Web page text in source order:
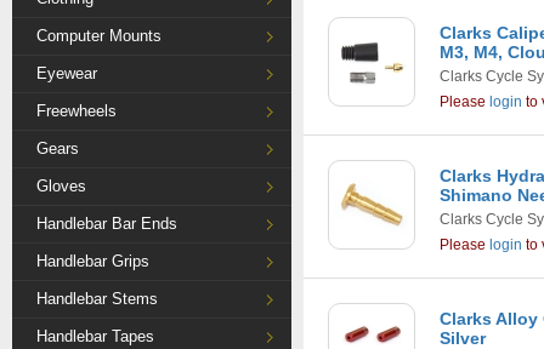
Computer Mounts
Eyewear
Freewheels
Gears
Gloves
Handlebar Bar Ends
Handlebar Grips
Handlebar Stems
Handlebar Tapes
Clarks
M3, M4,
Clarks Cycle
Please login to
Clarks
Shimano
Clarks Cycle
Please login to
Clarks
Silver